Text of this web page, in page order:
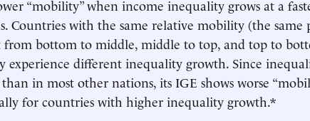
“mobility” when income inequality grows at a
Countries with the same relative mobility (the same
from bottom to middle, middle to top, and top to
experience different inequality growth. Since
in most other nations, its IGE shows worse
for countries with higher inequality growth.*